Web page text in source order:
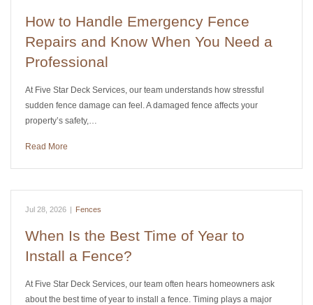
How to Handle Emergency Fence
Repairs and Know When You Need a
Professional
At Five Star Deck Services, our team understands how stressful
sudden fence damage can feel. A damaged fence affects your
property’s safety,…
Read More
Jul 28, 2026 | Fences
When Is the Best Time of Year to
Install a Fence?
At Five Star Deck Services, our team often hears homeowners ask
about the best time of year to install a fence. Timing plays a major